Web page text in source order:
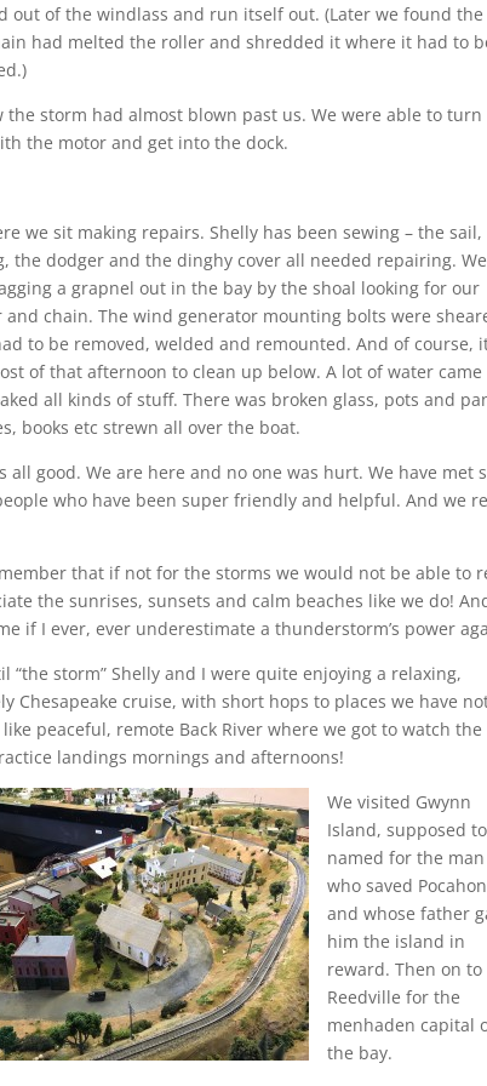
out of the windlass and run itself out. (Later we found
had melted the roller and shredded it where it had to
the storm had almost blown past us. We were able to
the motor and get into the dock.
we sit making repairs. Shelly has been sewing – the
the dodger and the dinghy cover all needed repairing.
a grapnel out in the bay by the shoal looking for our
and chain. The wind generator mounting bolts were
to be removed, welded and remounted. And of course,
of that afternoon to clean up below. A lot of water
all kinds of stuff. There was broken glass, pots and
books etc strewn all over the boat.
all good. We are here and no one was hurt. We have met
who have been super friendly and helpful. And we
that if not for the storms we would not be able to
the sunrises, sunsets and calm beaches like we do!
if I ever, ever underestimate a thunderstorm’s power
“the storm” Shelly and I were quite enjoying a relaxing,
Chesapeake cruise, with short hops to places we have
peaceful, remote Back River where we got to watch
landings mornings and afternoons!
We visited Gwynn
Island, supposed
named for the man
who saved
and whose father
him the island in
reward. Then on to
Reedville for the
menhaden capital
the bay.